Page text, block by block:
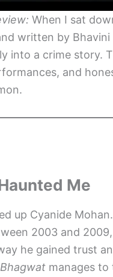
When I sat
written by Bhavini
into a crime story.
and
Me
up Cyanide
2003 and
he gained trust
Bhagwat manages